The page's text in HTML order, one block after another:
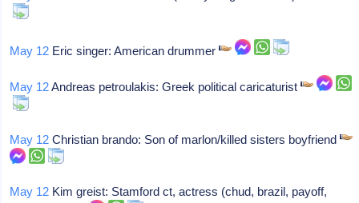
May 12 Eric singer: American drummer
May 12Andreas petroulakis: Greek political caricaturist
May 12 Christian brando: Son of marlon/killed sisters boyfriend
May 12 Kim greist: Stamford ct, actress (chud, brazil, payoff,